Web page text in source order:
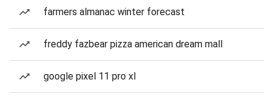
farmers almanac winter forecast
freddy fazbear pizza american dream mall
google pixel 11 pro xl